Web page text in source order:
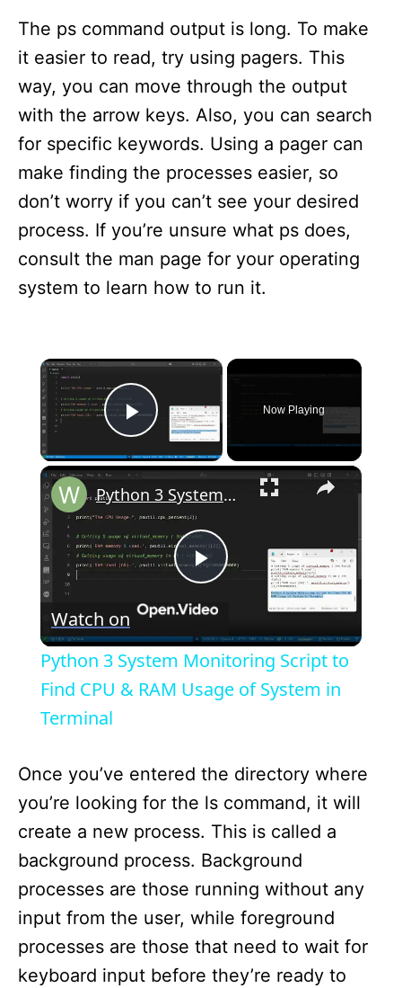
The ps command output is long. To make
it easier to read, try using pagers. This
way, you can move through the output
with the arrow keys. Also, you can search
for specific keywords. Using a pager can
make finding the processes easier, so
don’t worry if you can’t see your desired
process. If you’re unsure what ps does,
consult the man page for your operating
system to learn how to run it.
×
Play Video
Now Playing
×
P
l
a
V
i
d
e
Python 3 System Monitoring Script to Find CPU & RAM Usage of System in Terminal
Watch on
Python 3 System Monitoring Script to
Find CPU & RAM Usage of System in
Terminal
Once you’ve entered the directory where
you’re looking for the ls command, it will
create a new process. This is called a
background process. Background
processes are those running without any
input from the user, while foreground
processes are those that need to wait for
keyboard input before they’re ready to